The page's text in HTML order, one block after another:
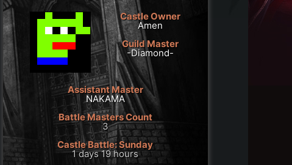
Castle Owner
Amen
Guild Master
-Diamond-
Assistant Master
NAKAMA
Battle Masters Count
3
Castle Battle: Sunday
1 days 19 hours